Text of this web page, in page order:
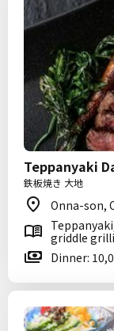
Teppanyaki
鉄板焼き 大地
Onna-son,
griddle
Dinner: